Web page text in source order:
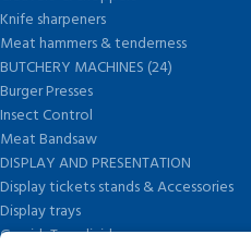
Knife sharpeners
Meat hammers & tenderness
BUTCHERY MACHINES (24)
Burger Presses
Insect Control
Meat Bandsaw
DISPLAY AND PRESENTATION
Display tickets stands & Accessories
Display trays
Garnish Tray divider